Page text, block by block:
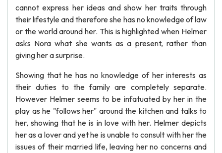
cannot express her ideas and show her traits through
their lifestyle and therefore she has no knowledge of law
or the world around her. This is highlighted when Helmer
asks Nora what she wants as a present, rather than
giving her a surprise.
Showing that he has no knowledge of her interests as
their duties to the family are completely separate.
However Helmer seems to be infatuated by her in the
play as he "follows her" around the kitchen and talks to
her, showing that he is in love with her. Helmer depicts
her as a lover and yet he is unable to consult with her the
issues of their married life, leaving her no concerns and